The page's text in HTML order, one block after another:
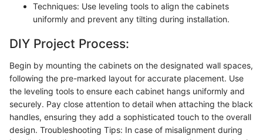
Techniques: Use leveling tools to align the cabinets
uniformly and prevent any tilting during installation.
DIY Project Process:
Begin by mounting the cabinets on the designated wall spaces,
following the pre-marked layout for accurate placement. Use
the leveling tools to ensure each cabinet hangs uniformly and
securely. Pay close attention to detail when attaching the black
handles, ensuring they add a sophisticated touch to the overall
design. Troubleshooting Tips: In case of misalignment during